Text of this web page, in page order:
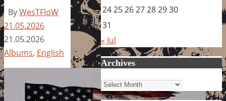
ByWesTFloW
21.05.2026
21.05.2026
Albums, English
24252627282930
31
« Jul
Archives
Archives